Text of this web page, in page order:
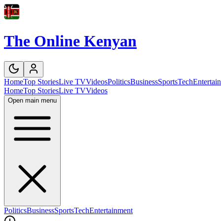
The Online Kenyan
HomeTop StoriesLive TVVideosPoliticsBusinessSportsTech
HomeTop StoriesLive TVVideos
Open main menu
PoliticsBusinessSportsTechEntertainment